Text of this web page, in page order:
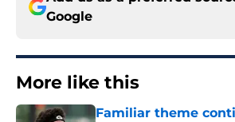
Google
More like this
Familiar theme